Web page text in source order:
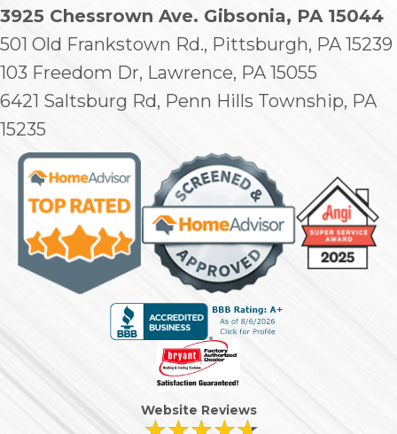
3925 Chessrown Ave. Gibsonia, PA 15044
501 Old Frankstown Rd., Pittsburgh, PA 15239
103 Freedom Dr, Lawrence, PA 15055
6421 Saltsburg Rd, Penn Hills Township, PA
15235
Website Reviews